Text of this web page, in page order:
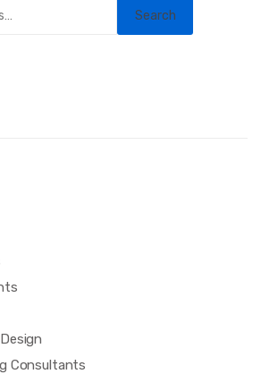
Search
Consultants